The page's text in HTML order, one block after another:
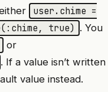
user.chime =
true)
. You
or
. If a value isn’t written
value instead.